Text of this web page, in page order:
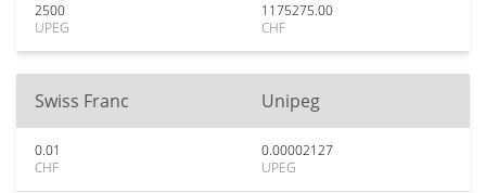
2500
UPEG
1175275.00
CHF
Swiss Franc Unipeg
0.01
CHF
0.00002127
UPEG